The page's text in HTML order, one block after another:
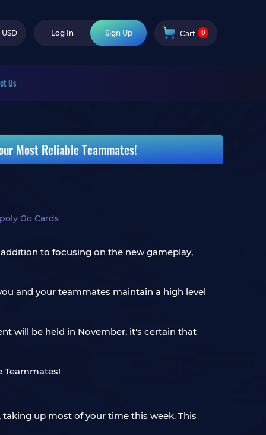
USD Log In Sign Up Cart 0
Us
Most Reliable Teammates!
Go Cards
to focusing on the new gameplay,
and your teammates maintain a high level
will be held in November, it's certain that
up most of your time this week. This